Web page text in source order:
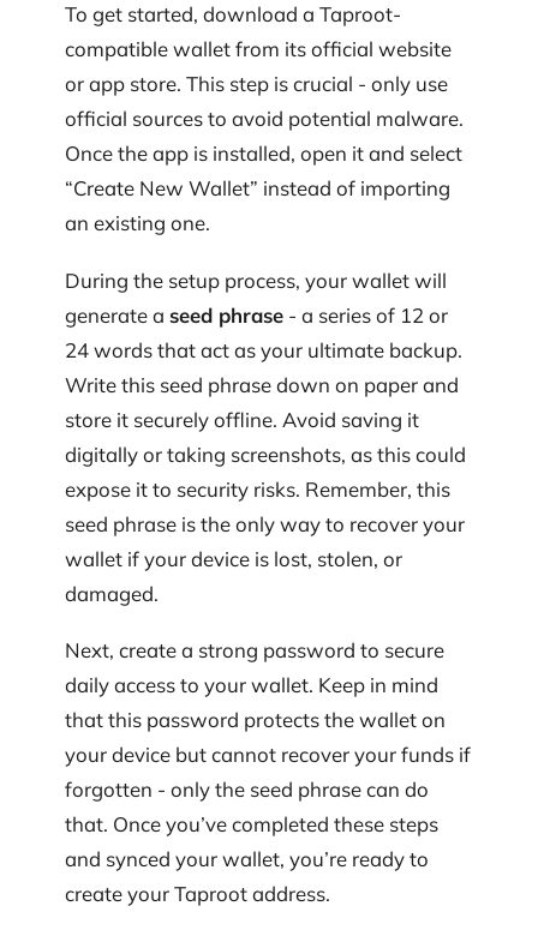
To get started, download a Taproot-
compatible wallet from its official website
or app store. This step is crucial - only use
official sources to avoid potential malware.
Once the app is installed, open it and select
“Create New Wallet” instead of importing
an existing one.
During the setup process, your wallet will
generate a seed phrase - a series of 12 or
24 words that act as your ultimate backup.
Write this seed phrase down on paper and
store it securely offline. Avoid saving it
digitally or taking screenshots, as this could
expose it to security risks. Remember, this
seed phrase is the only way to recover your
wallet if your device is lost, stolen, or
damaged.
Next, create a strong password to secure
daily access to your wallet. Keep in mind
that this password protects the wallet on
your device but cannot recover your funds if
forgotten - only the seed phrase can do
that. Once you’ve completed these steps
and synced your wallet, you’re ready to
create your Taproot address.